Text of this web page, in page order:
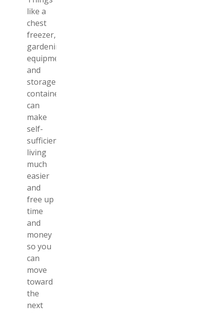
like a
chest
freezer,
gardening
equipment,
and
storage
containers
can
make
self-
sufficient
living
much
easier
and
free up
time
and
money
so you
can
move
toward
the
next